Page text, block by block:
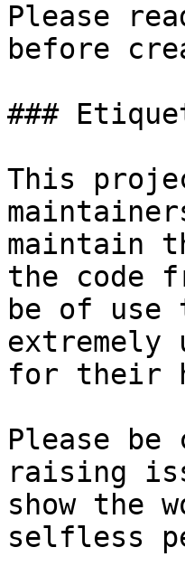
Please
before
###
This
maintain
the code
be of use
for their
Please be
raising
show the
selfless